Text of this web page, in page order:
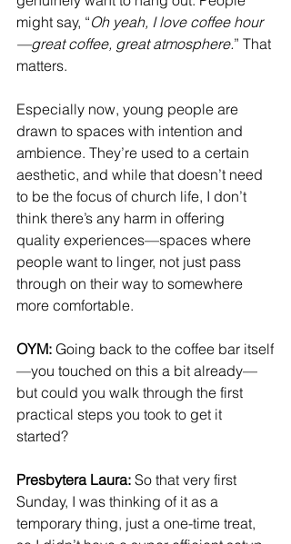
might say, “Oh yeah, I love coffee hour
—great coffee, great atmosphere.” That
matters.
Especially now, young people are
drawn to spaces with intention and
ambience. They’re used to a certain
aesthetic, and while that doesn’t need
to be the focus of church life, I don’t
think there’s any harm in offering
quality experiences—spaces where
people want to linger, not just pass
through on their way to somewhere
more comfortable.
OYM: Going back to the coffee bar itself
—you touched on this a bit already—
but could you walk through the first
practical steps you took to get it
started?
Presbytera Laura: So that very first
Sunday, I was thinking of it as a
temporary thing, just a one-time treat,